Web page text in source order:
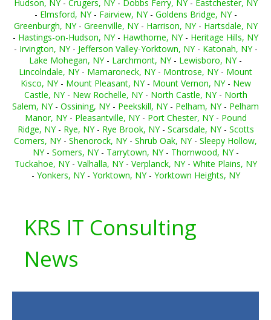
Hudson, NY- Crugers, NY- Dobbs Ferry, NY- Eastchester, NY
- Elmsford, NY- Fairview, NY- Goldens Bridge, NY-
Greenburgh, NY- Greenville, NY- Harrison, NY- Hartsdale, NY
- Hastings-on-Hudson, NY- Hawthorne, NY- Heritage Hills, NY
- Irvington, NY- Jefferson Valley-Yorktown, NY- Katonah, NY-
Lake Mohegan, NY- Larchmont, NY- Lewisboro, NY-
Lincolndale, NY- Mamaroneck, NY- Montrose, NY- Mount
Kisco, NY- Mount Pleasant, NY- Mount Vernon, NY- New
Castle, NY- New Rochelle, NY- North Castle, NY- North
Salem, NY- Ossining, NY- Peekskill, NY- Pelham, NY- Pelham
Manor, NY- Pleasantville, NY- Port Chester, NY- Pound
Ridge, NY- Rye, NY- Rye Brook, NY- Scarsdale, NY- Scotts
Corners, NY- Shenorock, NY- Shrub Oak, NY- Sleepy Hollow,
NY- Somers, NY- Tarrytown, NY- Thornwood, NY-
Tuckahoe, NY- Valhalla, NY- Verplanck, NY- White Plains, NY
- Yonkers, NY- Yorktown, NY- Yorktown Heights, NY
KRS IT Consulting
News